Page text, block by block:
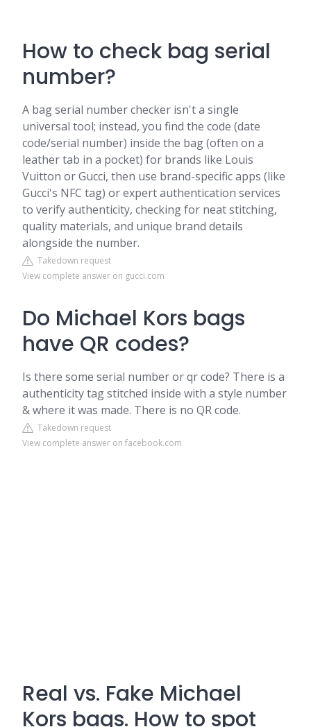
How to check bag serial
number?
A bag serial number checker isn't a single
universal tool; instead, you find the code (date
code/serial number) inside the bag (often on a
leather tab in a pocket) for brands like Louis
Vuitton or Gucci, then use brand-specific apps (like
Gucci's NFC tag) or expert authentication services
to verify authenticity, checking for neat stitching,
quality materials, and unique brand details
alongside the number.
Takedown request
View complete answer on gucci.com
Do Michael Kors bags
have QR codes?
Is there some serial number or qr code? There is a
authenticity tag stitched inside with a style number
& where it was made. There is no QR code.
Takedown request
View complete answer on facebook.com
Real vs. Fake Michael
Kors bags. How to spot